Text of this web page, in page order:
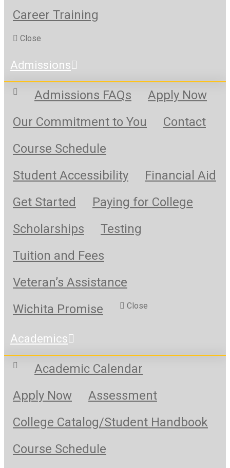
Career Training
Close
Admissions
Admissions FAQs
Apply Now
Our Commitment to You
Contact
Course Schedule
Student Accessibility
Financial Aid
Get Started
Paying for College
Scholarships
Testing
Tuition and Fees
Veteran’s Assistance
Wichita Promise
Close
Academics
Academic Calendar
Apply Now
Assessment
College Catalog/Student Handbook
Course Schedule